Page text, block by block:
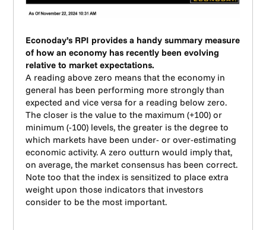
Econoday’s RPI provides a handy summary measure
of how an economy has recently been evolving
relative to market expectations.
A reading above zero means that the economy in
general has been performing more strongly than
expected and vice versa for a reading below zero.
The closer is the value to the maximum (+100) or
minimum (-100) levels, the greater is the degree to
which markets have been under- or over-estimating
economic activity. A zero outturn would imply that,
on average, the market consensus has been correct.
Note too that the index is sensitized to place extra
weight upon those indicators that investors
consider to be the most important.